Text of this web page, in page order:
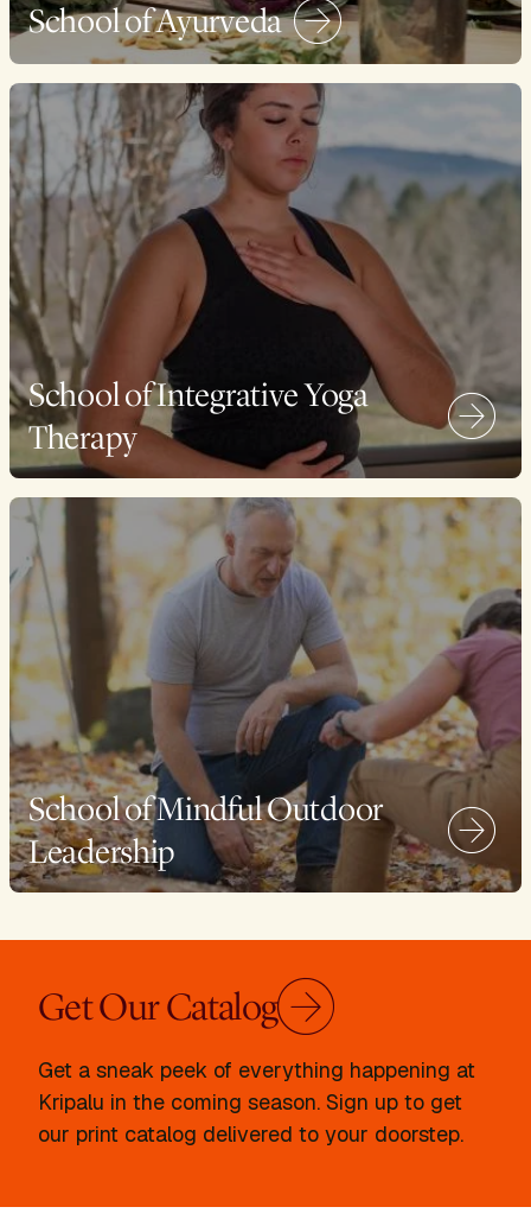
School of Ayurveda
School of Integrative Yoga
Therapy
School of Mindful Outdoor
Leadership
Get Our Catalog
Get a sneak peek of everything happening at
Kripalu in the coming season. Sign up to get
our print catalog delivered to your doorstep.